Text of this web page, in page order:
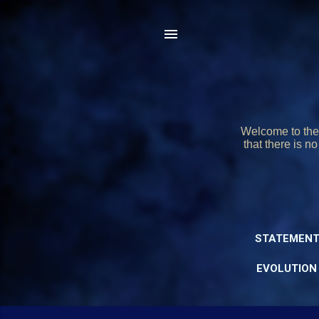
Welcome to
that there is